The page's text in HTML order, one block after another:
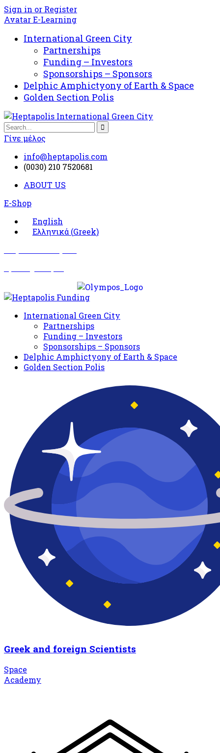
Sign in or Register
Avatar E-Learning
International Green City
Partnerships
Funding – Investors
Sponsorships – Sponsors
Delphic Amphictyony of Earth & Space
Golden Section Polis
Γίνε μέλος
info@heptapolis.com
(0030) 210 7520681
ABOUT US
E-Shop
English
Ελληνικά (Greek)
International Green City
Partnerships
Funding – Investors
Sponsorships – Sponsors
Delphic Amphictyony of Earth & Space
Golden Section Polis
Greek and foreign Scientists
Space
Academy